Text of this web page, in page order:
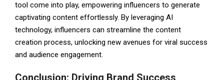
tool come into play, empowering influencers to generate
captivating content effortlessly. By leveraging AI
technology, influencers can streamline the content
creation process, unlocking new avenues for viral success
and audience engagement.
Conclusion: Driving Brand Success